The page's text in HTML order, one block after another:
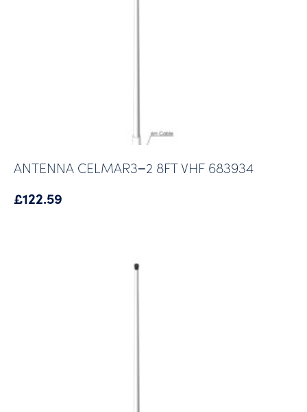
ANTENNA CELMAR3−2 8FT VHF 683934
£122.59